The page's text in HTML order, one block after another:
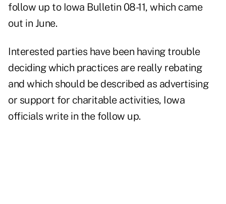
follow up to Iowa Bulletin 08-11, which came
out in June.
Interested parties have been having trouble
deciding which practices are really rebating
and which should be described as advertising
or support for charitable activities, Iowa
officials write in the follow up.